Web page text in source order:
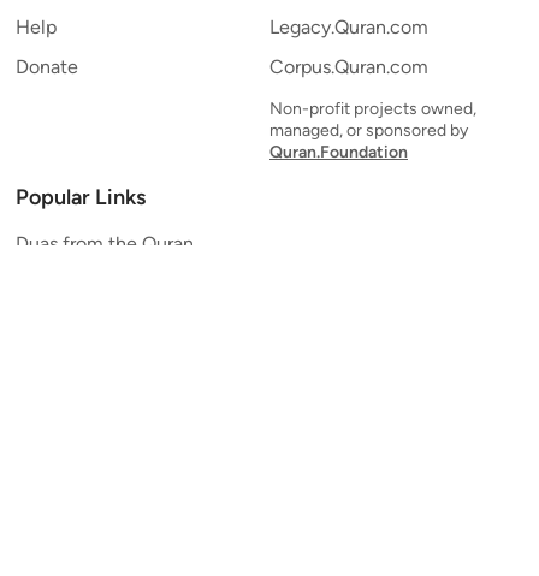
Help
Donate
Legacy.Quran.com
Corpus.Quran.com
Non-profit projects owned,
managed, or sponsored by
Quran.Foundation
Popular Links
Duas from the Quran